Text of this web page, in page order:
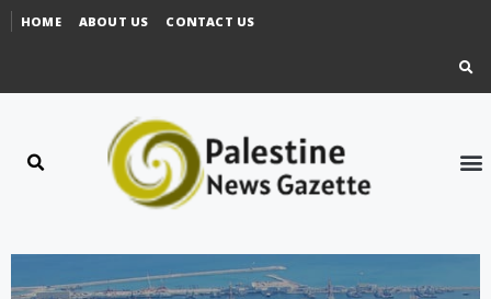
HOME ABOUT US CONTACT US